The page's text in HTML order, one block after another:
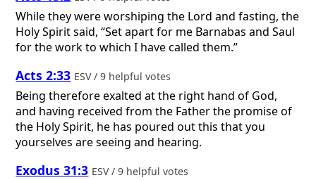
While they were worshiping the Lord and fasting, the
Holy Spirit said, “Set apart for me Barnabas and Saul
for the work to which I have called them.”
Acts 2:33 ESV / 9 helpful votes
Being therefore exalted at the right hand of God,
and having received from the Father the promise of
the Holy Spirit, he has poured out this that you
yourselves are seeing and hearing.
Exodus 31:3 ESV / 9 helpful votes